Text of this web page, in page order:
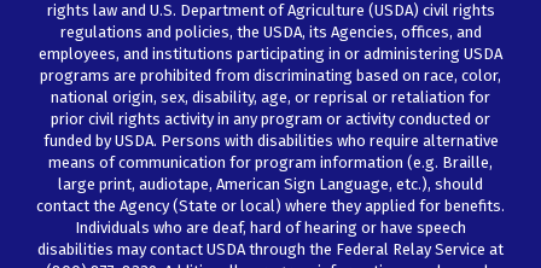
rights law and U.S. Department of Agriculture (USDA) civil rights
regulations and policies, the USDA, its Agencies, offices, and
employees, and institutions participating in or administering USDA
programs are prohibited from discriminating based on race, color,
national origin, sex, disability, age, or reprisal or retaliation for
prior civil rights activity in any program or activity conducted or
funded by USDA. Persons with disabilities who require alternative
means of communication for program information (e.g. Braille,
large print, audiotape, American Sign Language, etc.), should
contact the Agency (State or local) where they applied for benefits.
Individuals who are deaf, hard of hearing or have speech
disabilities may contact USDA through the Federal Relay Service at